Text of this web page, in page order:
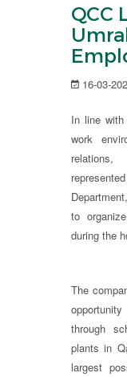
QCC
16-03-
In line
work
to
during the
The
through
plants in
largest